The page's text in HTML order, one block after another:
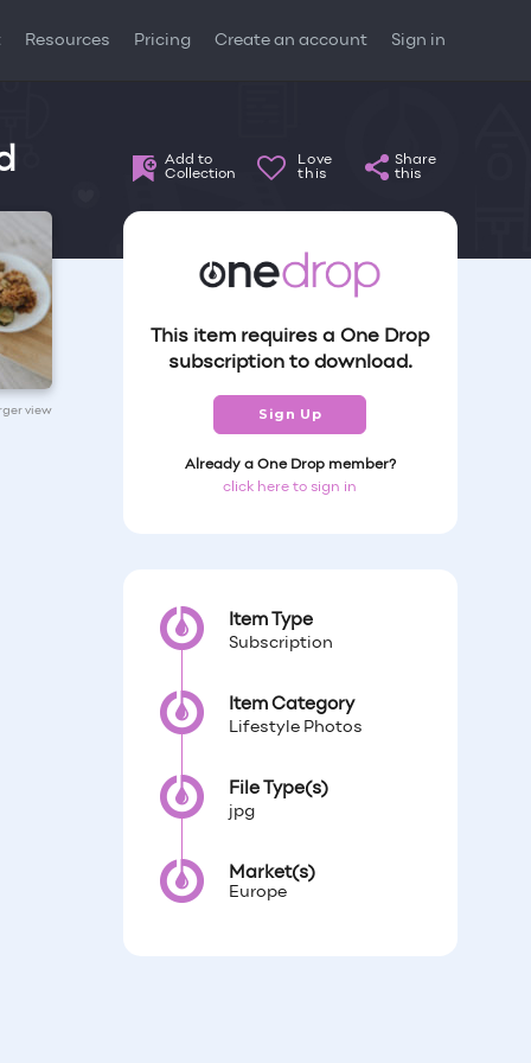
Resources Pricing Create an account Sign in
Add to
Collection
Love
this
Share
this
view
This item requires a One Drop
subscription to download.
Sign Up
Already a One Drop member?
click here to sign in
Item Type
Subscription
Item Category
Lifestyle Photos
File Type(s)
jpg
Market(s)
Europe